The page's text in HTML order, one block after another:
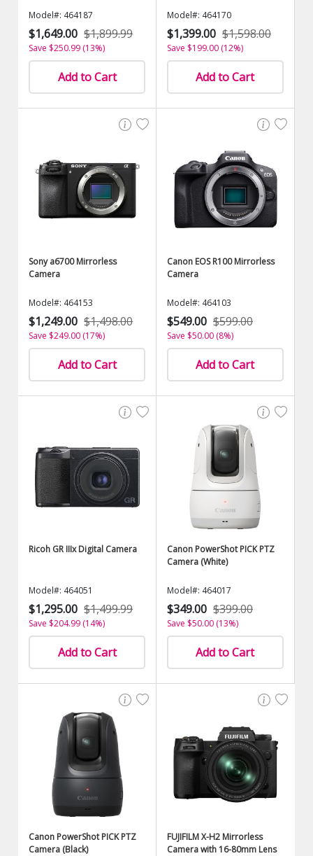
Model#: 464187
$1,649.00 $1,899.99
Save $250.99 (13%)
Add to Cart
Model#: 464170
$1,399.00 $1,598.00
Save $199.00 (12%)
Add to Cart
Sony a6700 Mirrorless
Camera
Model#: 464153
$1,249.00 $1,498.00
Save $249.00 (17%)
Add to Cart
Canon EOS R100 Mirrorless
Camera
Model#: 464103
$549.00 $599.00
Save $50.00 (8%)
Add to Cart
Ricoh GR IIIx Digital Camera
Model#: 464051
$1,295.00 $1,499.99
Save $204.99 (14%)
Add to Cart
Canon PowerShot PICK PTZ
Camera (White)
Model#: 464017
$349.00 $399.00
Save $50.00 (13%)
Add to Cart
Canon PowerShot PICK PTZ
Camera (Black)
FUJIFILM X-H2 Mirrorless
Camera with 16-80mm Lens